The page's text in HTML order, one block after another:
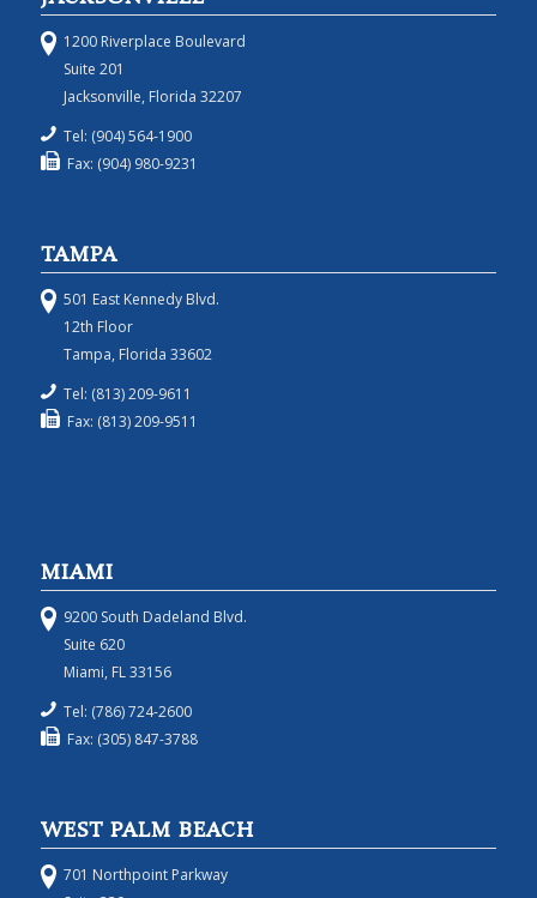
1200 Riverplace Boulevard
Suite 201
Jacksonville, Florida 32207
Tel: (904) 564-1900
Fax: (904) 980-9231
TAMPA
501 East Kennedy Blvd.
12th Floor
Tampa, Florida 33602
Tel: (813) 209-9611
Fax: (813) 209-9511
MIAMI
9200 South Dadeland Blvd.
Suite 620
Miami, FL 33156
Tel: (786) 724-2600
Fax: (305) 847-3788
WEST PALM BEACH
701 Northpoint Parkway